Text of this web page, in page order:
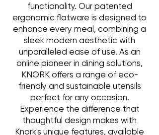
functionality. Our patented
ergonomic flatware is designed to
enhance every meal, combining a
sleek modern aesthetic with
unparalleled ease of use. As an
online pioneer in dining solutions,
KNORK offers a range of eco-
friendly and sustainable utensils
perfect for any occasion.
Experience the difference that
thoughtful design makes with
Knork's unique features, available